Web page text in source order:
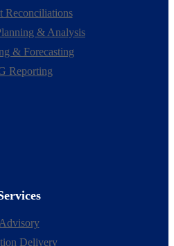
Reconciliations
& Analysis
& Forecasting
Reporting
Advisory
Delivery